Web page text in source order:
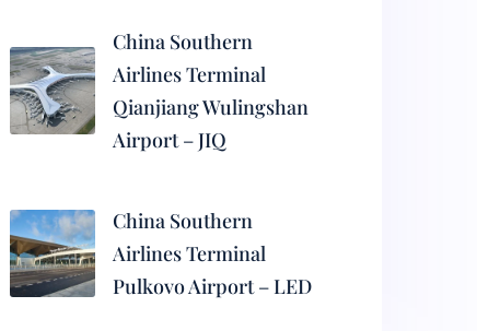
China Southern
Airlines Terminal
Qianjiang Wulingshan
Airport – JIQ
China Southern
Airlines Terminal
Pulkovo Airport – LED